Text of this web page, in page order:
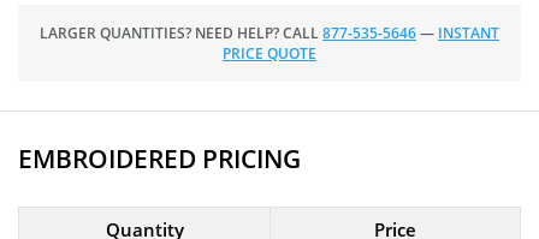
LARGER QUANTITIES? NEED HELP? CALL877-535-5646— INSTANT
PRICE QUOTE
EMBROIDERED PRICING
Quantity
Price